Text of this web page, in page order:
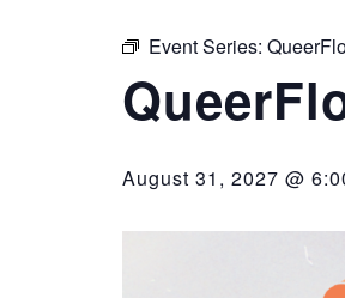
Event Series:
August 31, 2027 @